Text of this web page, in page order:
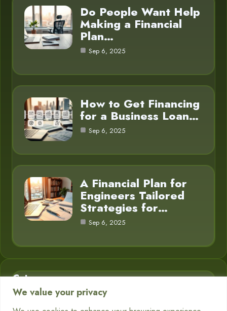
We value your privacy
Do People Want Help
Making a Financial
Plan…
Sep 6, 2025
How to Get Financing
for a Business Loan…
Sep 6, 2025
A Financial Plan for
Engineers Tailored
Strategies for…
Sep 6, 2025
Category
Business Finance